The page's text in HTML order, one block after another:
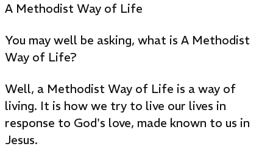
A Methodist Way of Life
You may well be asking, what is A Methodist
Way of Life?
Well, a Methodist Way of Life is a way of
living. It is how we try to live our lives in
response to God's love, made known to us in
Jesus.